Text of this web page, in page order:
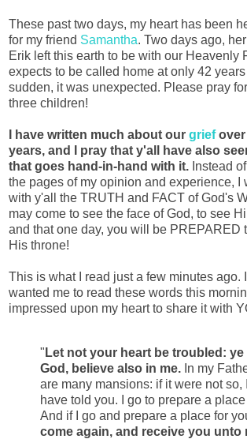
These past two days, my heart has been
for my friend Samantha. Two days ago,
Erik left this earth to be with our Heavenly
expects to be called home at only 42
sudden, it was unexpected. Please pray
three children!
I have written much about our griefover
years, and I pray that y'all have also
that goes hand-in-hand with it. Instead
the pages of my opinion and experience, I
with y'all the TRUTH and FACT of God's
may come to see the face of God, to see
and that one day, you will be PREPARED
His throne!
This is what I read just a few minutes ago.
wanted me to read these words this
impressed upon my heart to share it with
" Let not your heart be troubled: ye
God, believe also in me. In my
are many mansions: if it were not so,
have told you. I go to prepare a
And if I go and prepare a place for
come again, and receive you unto